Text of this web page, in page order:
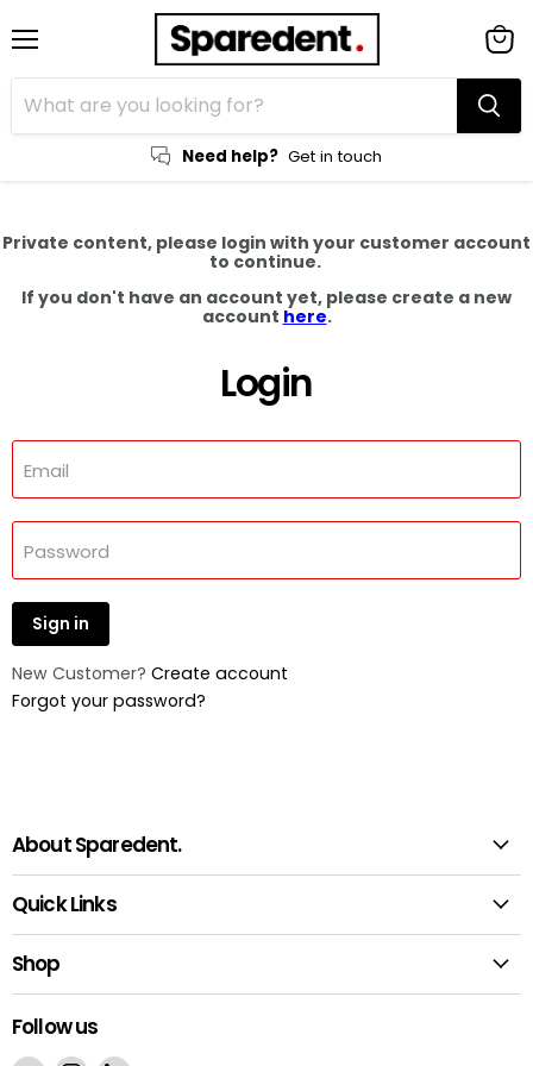
Need help? Get in touch
cart
Private content, please login with your customer account
to continue.
If you don't have an account yet, please create a new
account here.
Login
Email
Password
Sign in
New Customer? Create account
Forgot your password?
About Sparedent.
Quick Links
Shop
Follow us